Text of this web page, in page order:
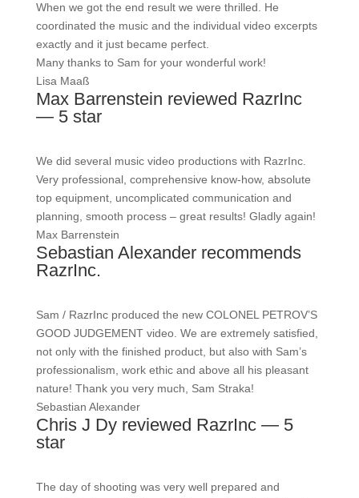
When we got the end result we were thrilled. He
coordinated the music and the individual video excerpts
exactly and it just became perfect.
Many thanks to Sam for your wonderful work!
Lisa Maaß
Max Barrenstein reviewed RazrInc
— 5 star
We did several music video productions with RazrInc.
Very professional, comprehensive know-how, absolute
top equipment, uncomplicated communication and
planning, smooth process – great results! Gladly again!
Max Barrenstein
Sebastian Alexander recommends
RazrInc.
Sam / RazrInc produced the new COLONEL PETROV’S
GOOD JUDGEMENT video. We are extremely satisfied,
not only with the finished product, but also with Sam’s
professionalism, work ethic and above all his pleasant
nature! Thank you very much, Sam Straka!
Sebastian Alexander
Chris J Dy reviewed RazrInc — 5
star
The day of shooting was very well prepared and